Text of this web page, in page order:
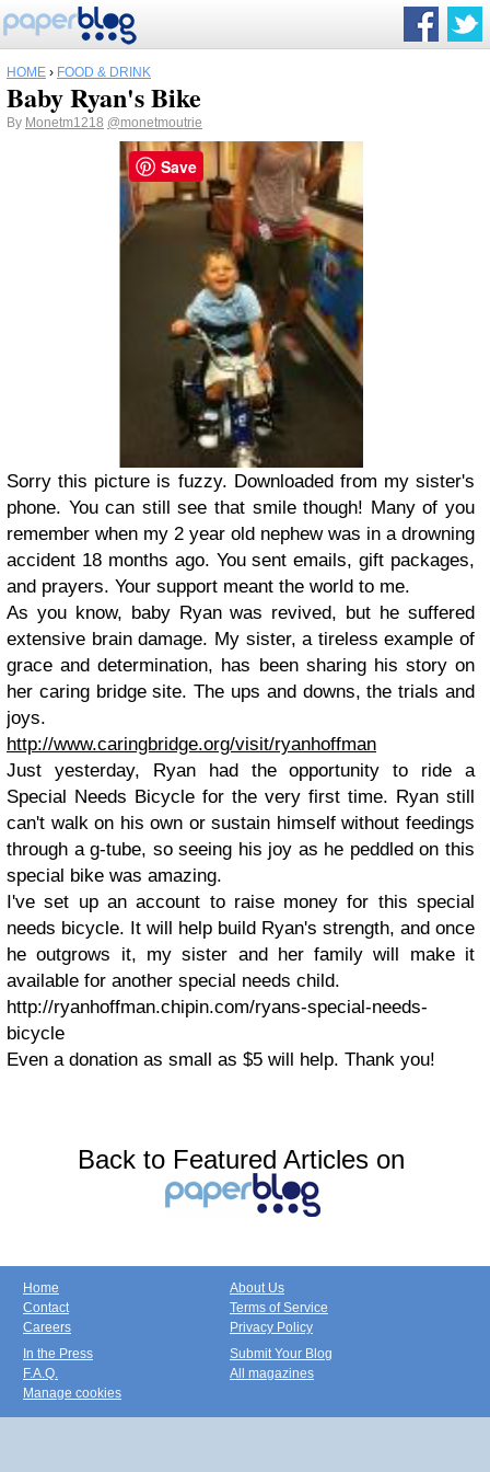
HOME › FOOD & DRINK
Baby Ryan's Bike
By Monetm1218 @monetmoutrie
Sorry this picture is fuzzy. Downloaded from my sister's
phone. You can still see that smile though! Many of you
remember when my 2 year old nephew was in a drowning
accident 18 months ago. You sent emails, gift packages,
and prayers. Your support meant the world to me.
As you know, baby Ryan was revived, but he suffered
extensive brain damage. My sister, a tireless example of
grace and determination, has been sharing his story on
her caring bridge site. The ups and downs, the trials and
joys.
http://www.caringbridge.org/visit/ryanhoffman
Just yesterday, Ryan had the opportunity to ride a
Special Needs Bicycle for the very first time. Ryan still
can't walk on his own or sustain himself without feedings
through a g-tube, so seeing his joy as he peddled on this
special bike was amazing.
I've set up an account to raise money for this special
needs bicycle. It will help build Ryan's strength, and once
he outgrows it, my sister and her family will make it
available for another special needs child.
http://ryanhoffman.chipin.com/ryans-special-needs-
bicycle
Even a donation as small as $5 will help. Thank you!
Back to Featured Articles on
Home
Contact
Careers
About Us
Terms of Service
Privacy Policy
In the Press
F.A.Q.
Manage cookies
Submit Your Blog
All magazines
Save